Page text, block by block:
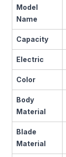
Model
Name
Capacity
Electric
Color
Body
Material
Blade
Material